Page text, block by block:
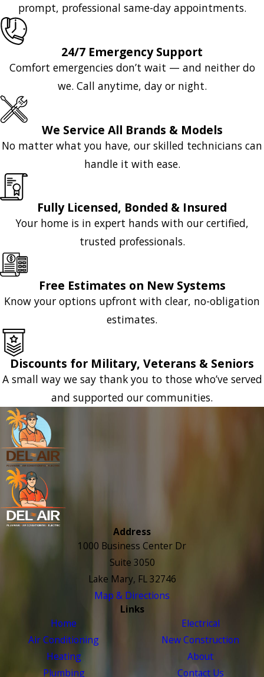
prompt, professional same-day appointments.
24/7 Emergency Support
Comfort emergencies don’t wait — and neither do
we. Call anytime, day or night.
We Service All Brands & Models
No matter what you have, our skilled technicians can
handle it with ease.
Fully Licensed, Bonded & Insured
Your home is in expert hands with our certified,
trusted professionals.
Free Estimates on New Systems
Know your options upfront with clear, no-obligation
estimates.
Discounts for Military, Veterans & Seniors
A small way we say thank you to those who’ve served
and supported our communities.
Address
1000 Business Center Dr
Suite 3050
Lake Mary, FL 32746
Map & Directions
Links
Home
Air Conditioning
Heating
Plumbing
Electrical
New Construction
About
Contact Us